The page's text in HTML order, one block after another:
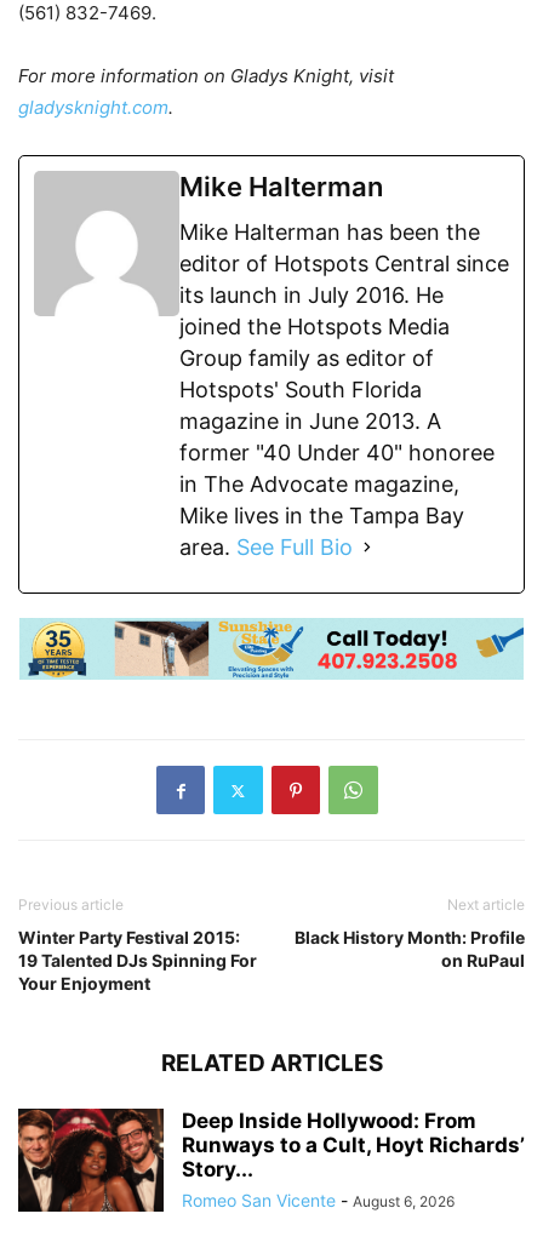
(561) 832-7469.
For more information on Gladys Knight, visit
gladysknight.com.
Mike Halterman
Mike Halterman has been the
editor of Hotspots Central since
its launch in July 2016. He
joined the Hotspots Media
Group family as editor of
Hotspots' South Florida
magazine in June 2013. A
former "40 Under 40" honoree
in The Advocate magazine,
Mike lives in the Tampa Bay
area. See Full Bio
Previous article
Winter Party Festival 2015:
19 Talented DJs Spinning For
Your Enjoyment
Next article
Black History Month: Profile
on RuPaul
RELATED ARTICLES
Deep Inside Hollywood: From
Runways to a Cult, Hoyt Richards’
Story...
Romeo San Vicente - August 6, 2026